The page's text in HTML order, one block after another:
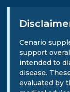
Cenario
support
intended to
disease.
evaluated by